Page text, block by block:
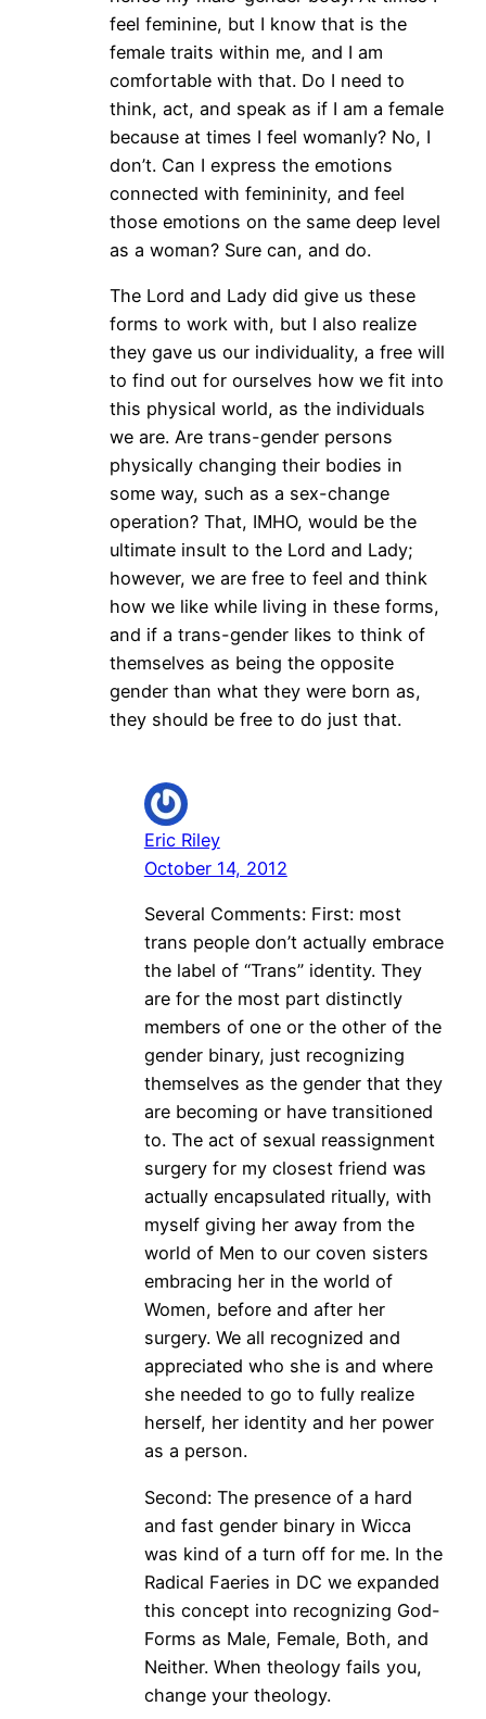
feel feminine, but I know that is the
female traits within me, and I am
comfortable with that. Do I need to
think, act, and speak as if I am a female
because at times I feel womanly? No, I
don’t. Can I express the emotions
connected with femininity, and feel
those emotions on the same deep level
as a woman? Sure can, and do.
The Lord and Lady did give us these
forms to work with, but I also realize
they gave us our individuality, a free will
to find out for ourselves how we fit into
this physical world, as the individuals
we are. Are trans-gender persons
physically changing their bodies in
some way, such as a sex-change
operation? That, IMHO, would be the
ultimate insult to the Lord and Lady;
however, we are free to feel and think
how we like while living in these forms,
and if a trans-gender likes to think of
themselves as being the opposite
gender than what they were born as,
they should be free to do just that.
Eric Riley
October 14, 2012
Several Comments: First: most
trans people don’t actually embrace
the label of “Trans” identity. They
are for the most part distinctly
members of one or the other of the
gender binary, just recognizing
themselves as the gender that they
are becoming or have transitioned
to. The act of sexual reassignment
surgery for my closest friend was
actually encapsulated ritually, with
myself giving her away from the
world of Men to our coven sisters
embracing her in the world of
Women, before and after her
surgery. We all recognized and
appreciated who she is and where
she needed to go to fully realize
herself, her identity and her power
as a person.
Second: The presence of a hard
and fast gender binary in Wicca
was kind of a turn off for me. In the
Radical Faeries in DC we expanded
this concept into recognizing God-
Forms as Male, Female, Both, and
Neither. When theology fails you,
change your theology.